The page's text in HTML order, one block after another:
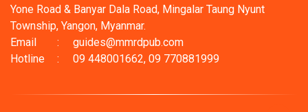
Yone Road & Banyar Dala Road, Mingalar Taung Nyunt
Township, Yangon, Myanmar.
Email
:
guides@mmrdpub.com
Hotline
: 09 448001662, 09 770881999